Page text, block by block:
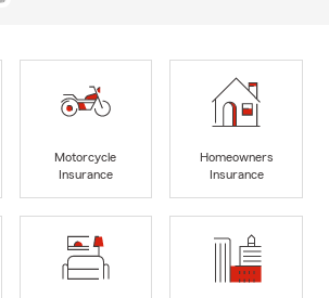
Motorcycle
Insurance
Homeowners
Insurance